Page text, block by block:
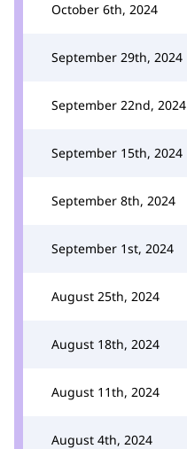
October 6th, 2024
September 29th, 2024
September 22nd, 2024
September 15th, 2024
September 8th, 2024
September 1st, 2024
August 25th, 2024
August 18th, 2024
August 11th, 2024
August 4th, 2024